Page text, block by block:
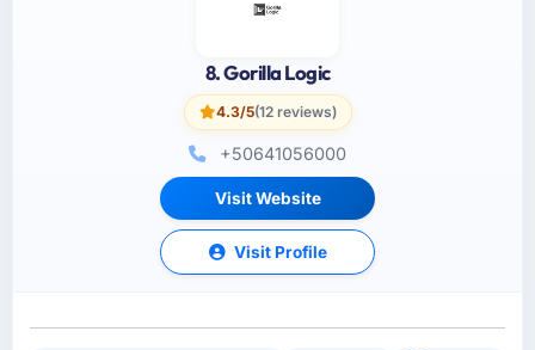
8. Gorilla Logic
4.3/5(12 reviews)
+50641056000
Visit Website
Visit Profile